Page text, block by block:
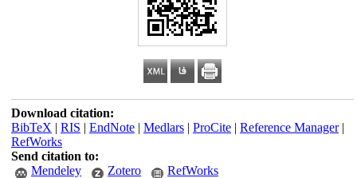
Download citation:
BibTeX | RIS | EndNote| Medlars| ProCite| Reference Manager|
RefWorks
Send citation to:
Mendeley
Zotero RefWorks